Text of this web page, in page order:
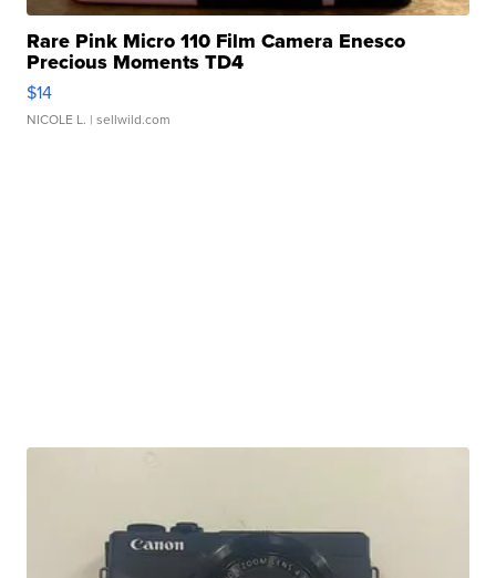
Rare Pink Micro 110 Film Camera Enesco
Precious Moments TD4
$14
NICOLE L. | sellwild.com